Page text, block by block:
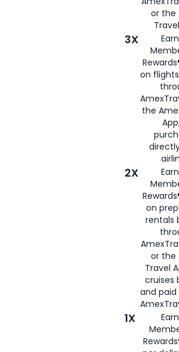
or the
3X
on
the
2X
on
rentals
or the
Travel
cruises
and
1X